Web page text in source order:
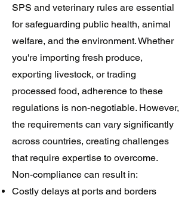
SPS and veterinary rules are essential
for safeguarding public health, animal
welfare, and the environment. Whether
you're importing fresh produce,
exporting livestock, or trading
processed food, adherence to these
regulations is non-negotiable. However,
the requirements can vary significantly
across countries, creating challenges
that require expertise to overcome.
Non-compliance can result in:
Costly delays at ports and borders